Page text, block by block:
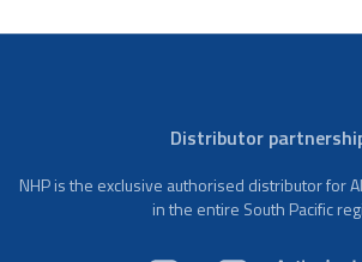
Distributor
NHP is the exclusive authorised distributor for
in the entire South Pacific